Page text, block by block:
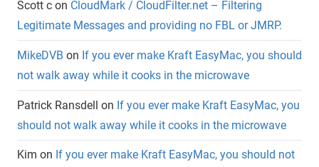
Scott c on CloudMark / CloudFilter.net – Filtering
Legitimate Messages and providing no FBL or JMRP.
MikeDVB on If you ever make Kraft EasyMac, you should
not walk away while it cooks in the microwave
Patrick Ransdell on If you ever make Kraft EasyMac, you
should not walk away while it cooks in the microwave
Kim on If you ever make Kraft EasyMac, you should not